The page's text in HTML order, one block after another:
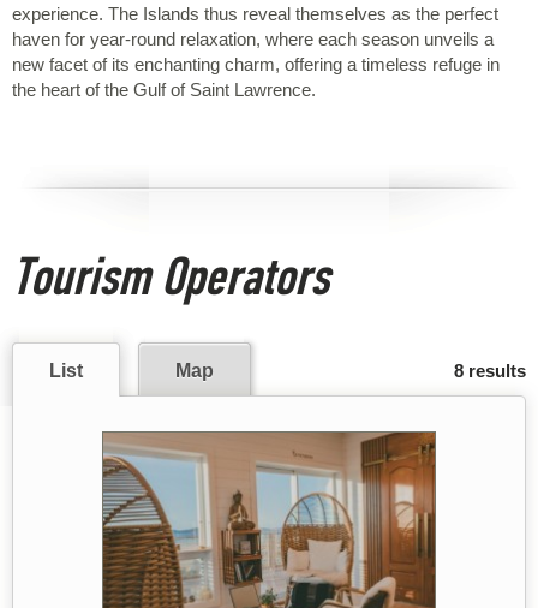
experience. The Islands thus reveal themselves as the perfect
haven for year-round relaxation, where each season unveils a
new facet of its enchanting charm, offering a timeless refuge in
the heart of the Gulf of Saint Lawrence.
Tourism Operators
8 results
List Map